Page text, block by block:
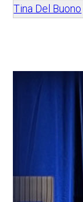
Tina Del Buono